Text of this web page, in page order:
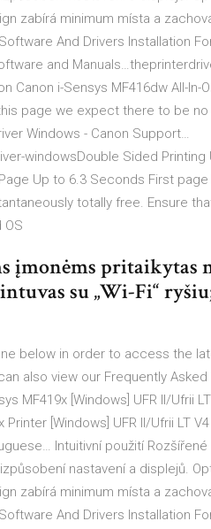
zabírá minimum místa a
And Drivers Installation
and
Canon i-Sensys MF416dw All-In-
page we expect there to be
Windows - Canon Support…
windowsDouble Sided Printing
Up to 6.3 Seconds First
totally free. Ensure
įmonėms pritaikytas
su „Wi-Fi“
below in order to access the
also view our Frequently Asked
MF419x [Windows] UFR II/Ufrii
[Windows] UFR II/Ufrii LT
Intuitivní použití
nastavení a displejů.
zabírá minimum místa a
And Drivers Installation